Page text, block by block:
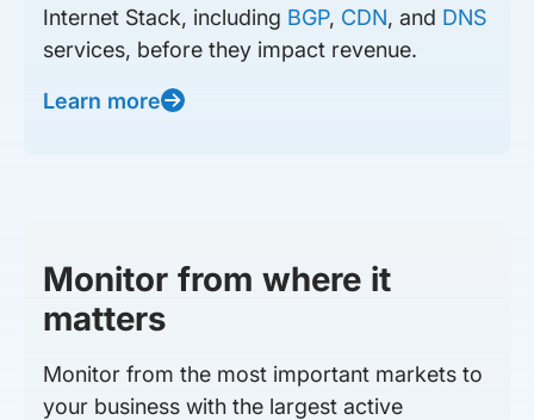
Internet Stack, including BGP, CDN, and DNS
services, before they impact revenue.
Learn more
Monitor from where it
matters
Monitor from the most important markets to
your business with the largest active